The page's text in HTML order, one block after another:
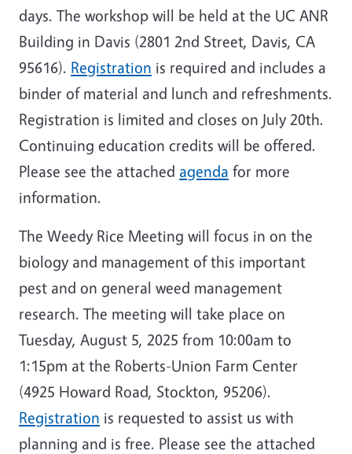
days. The workshop will be held at the UC ANR
Building in Davis (2801 2nd Street, Davis, CA
95616). Registration is required and includes a
binder of material and lunch and refreshments.
Registration is limited and closes on July 20th.
Continuing education credits will be offered.
Please see the attached agenda for more
information.
The Weedy Rice Meeting will focus in on the
biology and management of this important
pest and on general weed management
research. The meeting will take place on
Tuesday, August 5, 2025 from 10:00am to
1:15pm at the Roberts-Union Farm Center
(4925 Howard Road, Stockton, 95206).
Registration is requested to assist us with
planning and is free. Please see the attached